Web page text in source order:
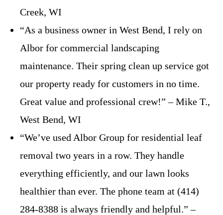
Creek, WI
“As a business owner in West Bend, I rely on
Albor for commercial landscaping
maintenance. Their spring clean up service got
our property ready for customers in no time.
Great value and professional crew!” – Mike T.,
West Bend, WI
“We’ve used Albor Group for residential leaf
removal two years in a row. They handle
everything efficiently, and our lawn looks
healthier than ever. The phone team at (414)
284-8388 is always friendly and helpful.” –